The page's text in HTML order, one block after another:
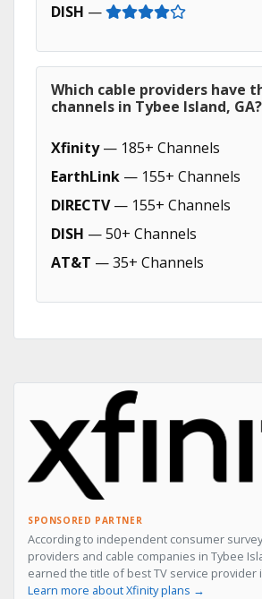
DISH —
Which cable providers have
channels in Tybee Island, GA?
Xfinity— 185+ Channels
EarthLink — 155+ Channels
DIRECTV— 155+ Channels
DISH — 50+ Channels
AT&T — 35+ Channels
SPONSORED PARTNER
According to independent consumer
providers and cable companies in Tybee
earned the title of best TV service provider
Learn more about Xfinity plans →